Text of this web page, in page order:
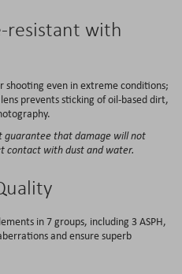
resistant with
shooting even in extreme conditions;
prevents​ sticking of oil-based dirt,
guarantee that damage will not
contact with dust and water.
in 7 groups, including 3 ASPH,
and ensure superb